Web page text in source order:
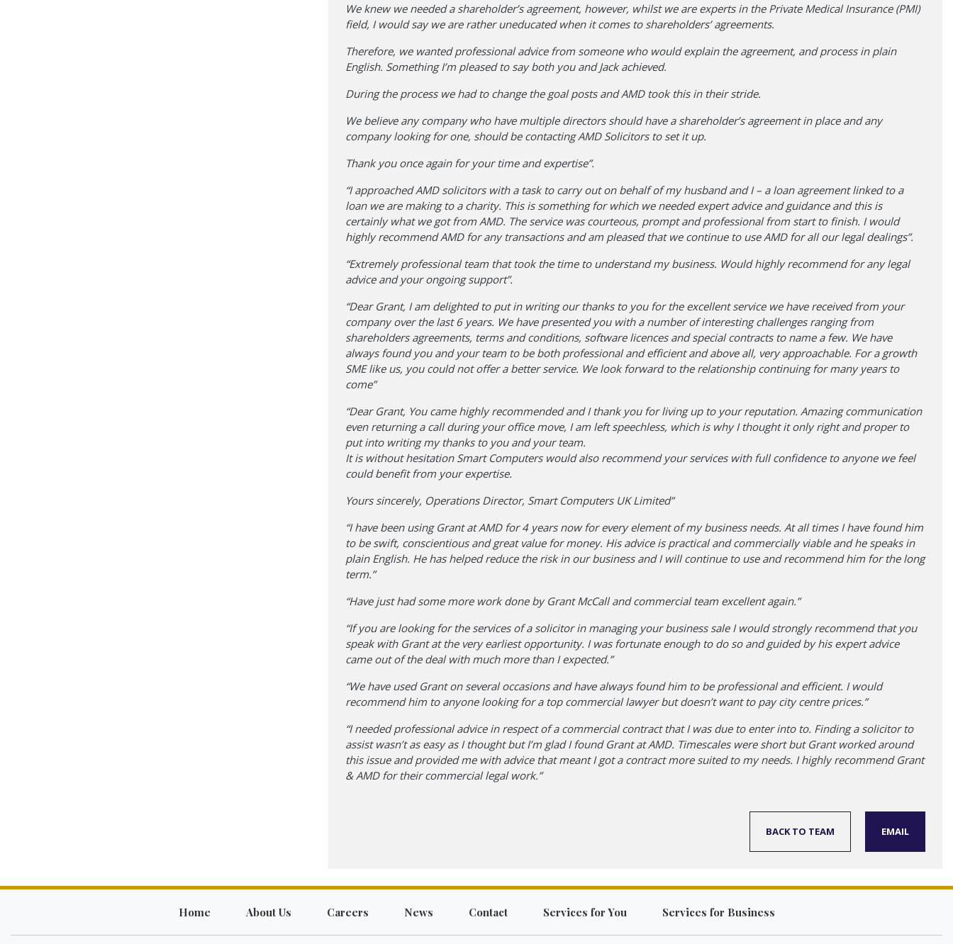
We knew we needed a shareholder’s agreement, however, whilst we are experts in the Private Medical Insurance (PMI)
field, I would say we are rather uneducated when it comes to shareholders’ agreements.
Therefore, we wanted professional advice from someone who would explain the agreement, and process in plain
English. Something I’m pleased to say both you and Jack achieved.
During the process we had to change the goal posts and AMD took this in their stride.
We believe any company who have multiple directors should have a shareholder’s agreement in place and any
company looking for one, should be contacting AMD Solicitors to set it up.
Thank you once again for your time and expertise”.
“I approached AMD solicitors with a task to carry out on behalf of my husband and I – a loan agreement linked to a
loan we are making to a charity. This is something for which we needed expert advice and guidance and this is
certainly what we got from AMD. The service was courteous, prompt and professional from start to finish. I would
highly recommend AMD for any transactions and am pleased that we continue to use AMD for all our legal dealings”.
“Extremely professional team that took the time to understand my business. Would highly recommend for any legal
advice and your ongoing support”.
“Dear Grant, I am delighted to put in writing our thanks to you for the excellent service we have received from your
company over the last 6 years. We have presented you with a number of interesting challenges ranging from
shareholders agreements, terms and conditions, software licences and special contracts to name a few. We have
always found you and your team to be both professional and efficient and above all, very approachable. For a growth
SME like us, you could not offer a better service. We look forward to the relationship continuing for many years to
come”
“Dear Grant, You came highly recommended and I thank you for living up to your reputation. Amazing communication
even returning a call during your office move, I am left speechless, which is why I thought it only right and proper to
put into writing my thanks to you and your team.
It is without hesitation Smart Computers would also recommend your services with full confidence to anyone we feel
could benefit from your expertise.
Yours sincerely, Operations Director, Smart Computers UK Limited”
“I have been using Grant at AMD for 4 years now for every element of my business needs. At all times I have found him
to be swift, conscientious and great value for money. His advice is practical and commercially viable and he speaks in
plain English. He has helped reduce the risk in our business and I will continue to use and recommend him for the long
term.”
“Have just had some more work done by Grant McCall and commercial team excellent again.”
“If you are looking for the services of a solicitor in managing your business sale I would strongly recommend that you
speak with Grant at the very earliest opportunity. I was fortunate enough to do so and guided by his expert advice
came out of the deal with much more than I expected.”
“We have used Grant on several occasions and have always found him to be professional and efficient. I would
recommend him to anyone looking for a top commercial lawyer but doesn’t want to pay city centre prices.”
“I needed professional advice in respect of a commercial contract that I was due to enter into to. Finding a solicitor to
assist wasn’t as easy as I thought but I’m glad I found Grant at AMD. Timescales were short but Grant worked around
this issue and provided me with advice that meant I got a contract more suited to my needs. I highly recommend Grant
& AMD for their commercial legal work.”
BACK TO TEAM EMAIL
Home About Us Careers News Contact Services for You Services for Business